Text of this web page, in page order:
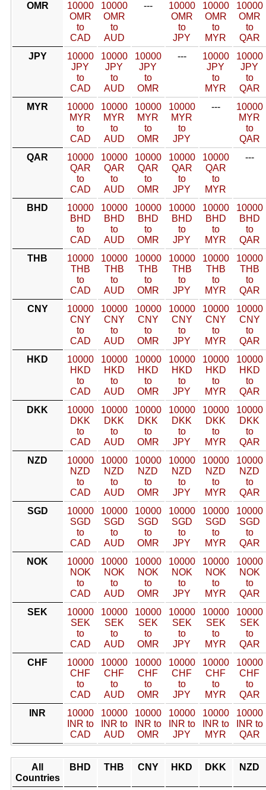
OMR
10000
OMR
to
CAD
10000
OMR
to
AUD
---
10000
OMR
to
JPY
10000
OMR
to
MYR
10000
OMR
to
QAR
JPY
10000
JPY
to
CAD
10000
JPY
to
AUD
10000
JPY
to
OMR
---
10000
JPY
to
MYR
10000
JPY
to
QAR
MYR
10000
MYR
to
CAD
10000
MYR
to
AUD
10000
MYR
to
OMR
10000
MYR
to
JPY
---
10000
MYR
to
QAR
QAR
10000
QAR
to
CAD
10000
QAR
to
AUD
10000
QAR
to
OMR
10000
QAR
to
JPY
10000
QAR
to
MYR
---
BHD
10000
BHD
to
CAD
10000
BHD
to
AUD
10000
BHD
to
OMR
10000
BHD
to
JPY
10000
BHD
to
MYR
10000
BHD
to
QAR
THB
10000
THB
to
CAD
10000
THB
to
AUD
10000
THB
to
OMR
10000
THB
to
JPY
10000
THB
to
MYR
10000
THB
to
QAR
CNY
10000
CNY
to
CAD
10000
CNY
to
AUD
10000
CNY
to
OMR
10000
CNY
to
JPY
10000
CNY
to
MYR
10000
CNY
to
QAR
HKD
10000
HKD
to
CAD
10000
HKD
to
AUD
10000
HKD
to
OMR
10000
HKD
to
JPY
10000
HKD
to
MYR
10000
HKD
to
QAR
DKK
10000
DKK
to
CAD
10000
DKK
to
AUD
10000
DKK
to
OMR
10000
DKK
to
JPY
10000
DKK
to
MYR
10000
DKK
to
QAR
NZD
10000
NZD
to
CAD
10000
NZD
to
AUD
10000
NZD
to
OMR
10000
NZD
to
JPY
10000
NZD
to
MYR
10000
NZD
to
QAR
SGD
10000
SGD
to
CAD
10000
SGD
to
AUD
10000
SGD
to
OMR
10000
SGD
to
JPY
10000
SGD
to
MYR
10000
SGD
to
QAR
NOK
10000
NOK
to
CAD
10000
NOK
to
AUD
10000
NOK
to
OMR
10000
NOK
to
JPY
10000
NOK
to
MYR
10000
NOK
to
QAR
SEK
10000
SEK
to
CAD
10000
SEK
to
AUD
10000
SEK
to
OMR
10000
SEK
to
JPY
10000
SEK
to
MYR
10000
SEK
to
QAR
CHF
10000
CHF
to
CAD
10000
CHF
to
AUD
10000
CHF
to
OMR
10000
CHF
to
JPY
10000
CHF
to
MYR
10000
CHF
to
QAR
INR
10000
INR to
CAD
10000
INR to
AUD
10000
INR to
OMR
10000
INR to
JPY
10000
INR to
MYR
10000
INR to
QAR
All
Countries
BHD THB CNY HKD DKK NZD